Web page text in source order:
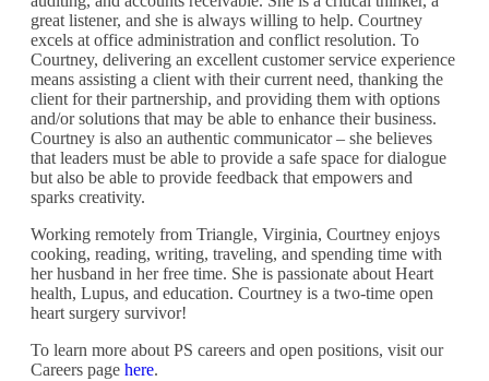
great listener, and she is always willing to help. Courtney
excels at office administration and conflict resolution. To
Courtney, delivering an excellent customer service experience
means assisting a client with their current need, thanking the
client for their partnership, and providing them with options
and/or solutions that may be able to enhance their business.
Courtney is also an authentic communicator – she believes
that leaders must be able to provide a safe space for dialogue
but also be able to provide feedback that empowers and
sparks creativity.
Working remotely from Triangle, Virginia, Courtney enjoys
cooking, reading, writing, traveling, and spending time with
her husband in her free time. She is passionate about Heart
health, Lupus, and education. Courtney is a two-time open
heart surgery survivor!
To learn more about PS careers and open positions, visit our
Careers page here.